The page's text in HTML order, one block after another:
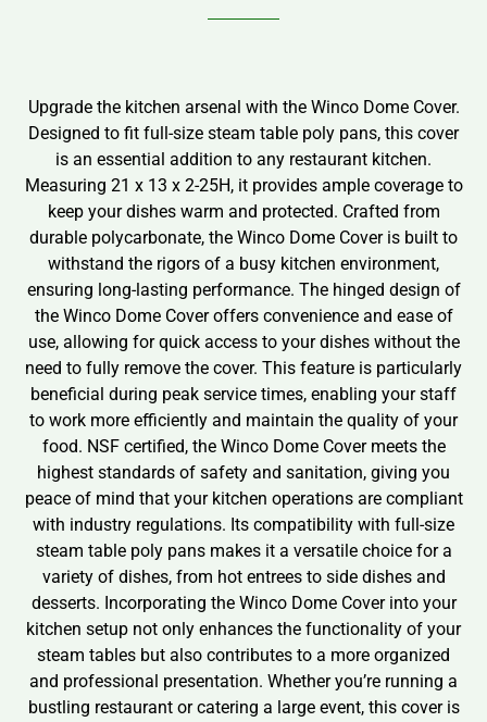
Upgrade the kitchen arsenal with the Winco Dome Cover.
Designed to fit full-size steam table poly pans, this cover
is an essential addition to any restaurant kitchen.
Measuring 21 x 13 x 2-25H, it provides ample coverage to
keep your dishes warm and protected. Crafted from
durable polycarbonate, the Winco Dome Cover is built to
withstand the rigors of a busy kitchen environment,
ensuring long-lasting performance. The hinged design of
the Winco Dome Cover offers convenience and ease of
use, allowing for quick access to your dishes without the
need to fully remove the cover. This feature is particularly
beneficial during peak service times, enabling your staff
to work more efficiently and maintain the quality of your
food. NSF certified, the Winco Dome Cover meets the
highest standards of safety and sanitation, giving you
peace of mind that your kitchen operations are compliant
with industry regulations. Its compatibility with full-size
steam table poly pans makes it a versatile choice for a
variety of dishes, from hot entrees to side dishes and
desserts. Incorporating the Winco Dome Cover into your
kitchen setup not only enhances the functionality of your
steam tables but also contributes to a more organized
and professional presentation. Whether you’re running a
bustling restaurant or catering a large event, this cover is